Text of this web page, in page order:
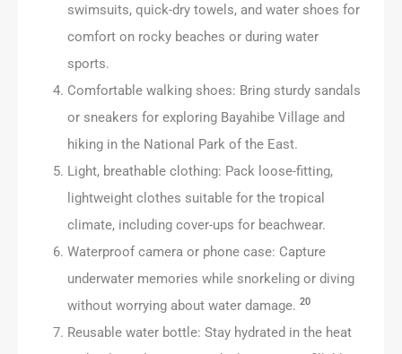
swimsuits, quick-dry towels, and water shoes for
comfort on rocky beaches or during water
sports.
Comfortable walking shoes: Bring sturdy sandals
or sneakers for exploring Bayahibe Village and
hiking in the National Park of the East.
Light, breathable clothing: Pack loose-fitting,
lightweight clothes suitable for the tropical
climate, including cover-ups for beachwear.
Waterproof camera or phone case: Capture
underwater memories while snorkeling or diving
without worrying about water damage. 20
Reusable water bottle: Stay hydrated in the heat